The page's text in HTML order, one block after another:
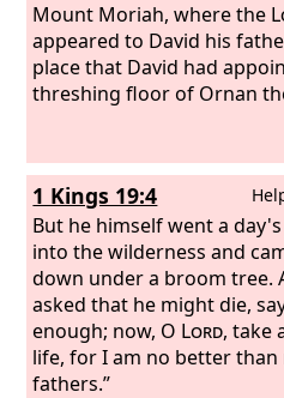
Mount Moriah, where the
appeared to David his
place that David had
threshing floor of Ornan
1 Kings 19:4
But he himself went a
into the wilderness and
down under a broom tree.
asked that he might die,
enough; now, O Lord, take
life, for I am no better than
fathers.”